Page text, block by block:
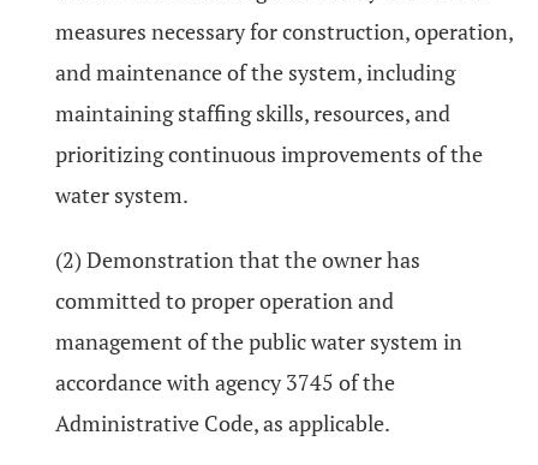
measures necessary for construction, operation,
and maintenance of the system, including
maintaining staffing skills, resources, and
prioritizing continuous improvements of the
water system.
(2) Demonstration that the owner has
committed to proper operation and
management of the public water system in
accordance with agency 3745 of the
Administrative Code, as applicable.